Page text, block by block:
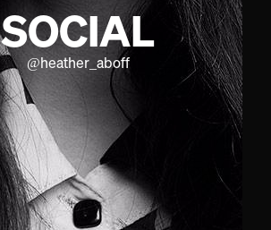
SOCIAL
@heather_aboff